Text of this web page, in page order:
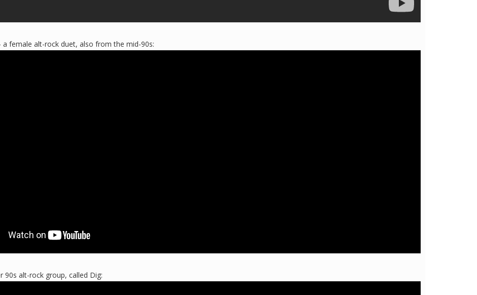
a female alt-rock duet, also from the mid-90s:
90s alt-rock group, called Dig: